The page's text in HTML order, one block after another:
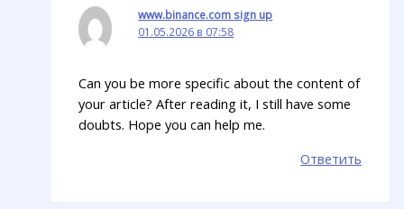
www.binance.com sign up
01.05.2026 в 07:58
Can you be more specific about the content of
your article? After reading it, I still have some
doubts. Hope you can help me.
Ответить